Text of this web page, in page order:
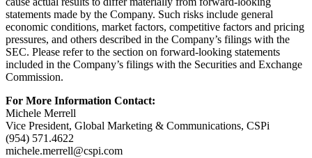
statements made by the Company. Such risks include general
economic conditions, market factors, competitive factors and pricing
pressures, and others described in the Company’s filings with the
SEC. Please refer to the section on forward-looking statements
included in the Company’s filings with the Securities and Exchange
Commission.
For More Information Contact:
Michele Merrell
Vice President, Global Marketing & Communications, CSPi
(954) 571.4622
michele.merrell@cspi.com